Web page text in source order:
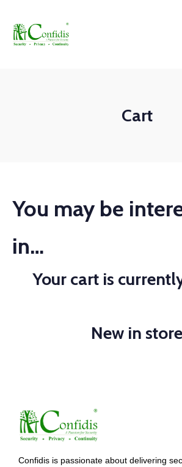
Cart
You may be
in…
Your cart is
New in store
Confidis is passionate about delivering